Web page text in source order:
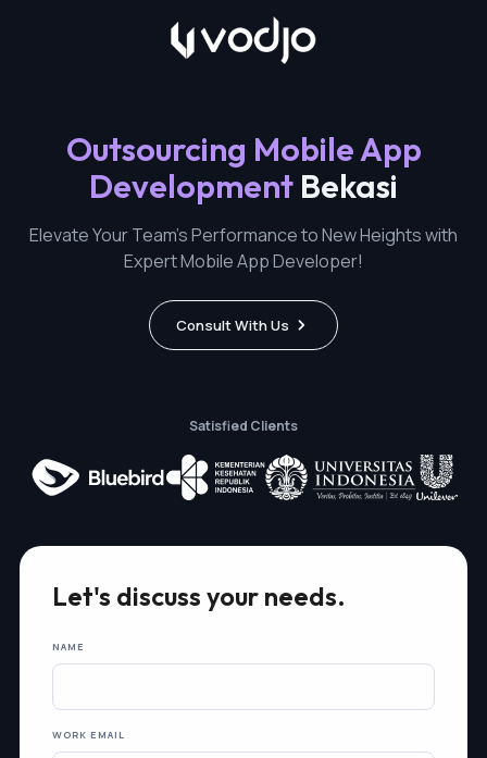
Outsourcing Mobile App
Development Bekasi
Elevate Your Team's Performance to New Heights with
Expert Mobile App Developer!
Consult With Us
Satisfied Clients
Let's discuss your needs.
NAME
WORK EMAIL